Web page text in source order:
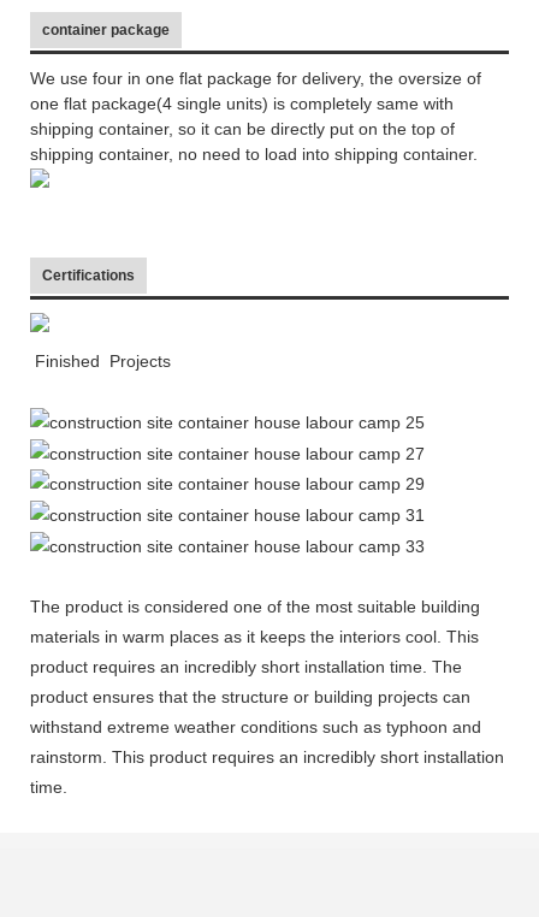
container package
We use four in one flat package for delivery, the oversize of
one flat package(4 single units) is completely same with
shipping container, so it can be directly put on the top of
shipping container, no need to load into shipping container.
Certifications
Finished Projects
The product is considered one of the most suitable building
materials in warm places as it keeps the interiors cool. This
product requires an incredibly short installation time. The
product ensures that the structure or building projects can
withstand extreme weather conditions such as typhoon and
rainstorm. This product requires an incredibly short installation
time.